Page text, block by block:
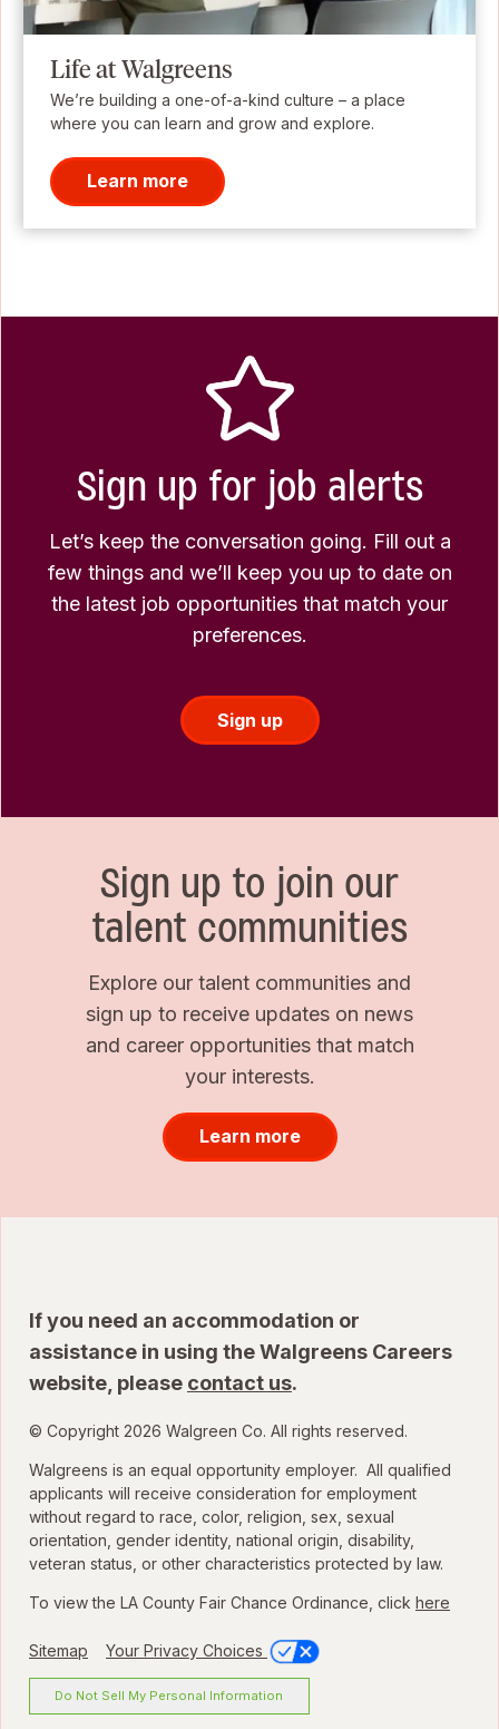
Life at Walgreens
We’re building a one-of-a-kind culture – a place
where you can learn and grow and explore.
Learn more
Sign up for job alerts
Let’s keep the conversation going. Fill out a
few things and we’ll keep you up to date on
the latest job opportunities that match your
preferences.
Sign up
Sign up to join our
talent communities
Explore our talent communities and
sign up to receive updates on news
and career opportunities that match
your interests.
Learn more
If you need an accommodation or
assistance in using the Walgreens Careers
website, please contact us.
© Copyright 2026 Walgreen Co. All rights reserved.
Walgreens is an equal opportunity employer. All qualified
applicants will receive consideration for employment
without regard to race, color, religion, sex, sexual
orientation, gender identity, national origin, disability,
veteran status, or other characteristics protected by law.
To view the LA County Fair Chance Ordinance, click here
Sitemap Your Privacy Choices
Do Not Sell My Personal Information